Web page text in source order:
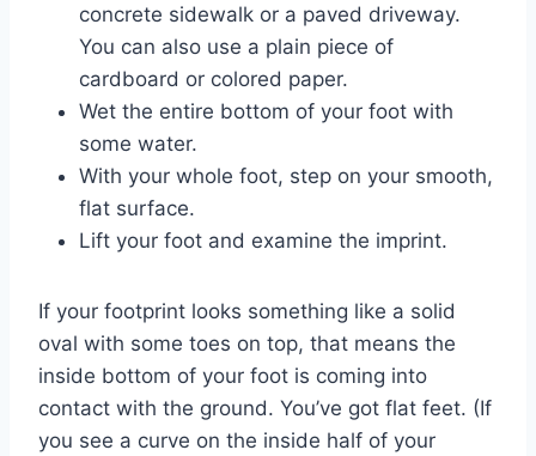
concrete sidewalk or a paved driveway.
You can also use a plain piece of
cardboard or colored paper.
Wet the entire bottom of your foot with
some water.
With your whole foot, step on your smooth,
flat surface.
Lift your foot and examine the imprint.
If your footprint looks something like a solid
oval with some toes on top, that means the
inside bottom of your foot is coming into
contact with the ground. You’ve got flat feet. (If
you see a curve on the inside half of your